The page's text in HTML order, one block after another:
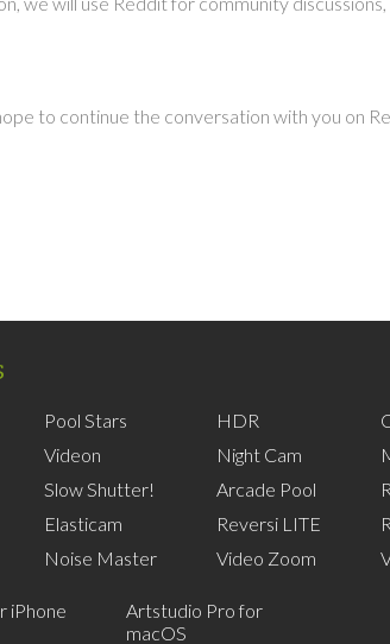
to continue the conversation with you on
Pool Stars
Videon
Slow Shutter!
Elasticam
Noise Master
HDR
Night Cam
Arcade Pool
Reversi LITE
Video Zoom
iPhone
Artstudio Pro for
macOS